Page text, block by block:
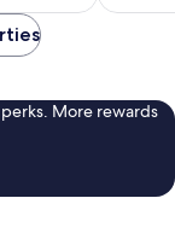
More rewards